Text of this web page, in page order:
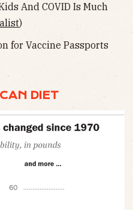
And COVID Is Much
)
for Vaccine Passports
DIET